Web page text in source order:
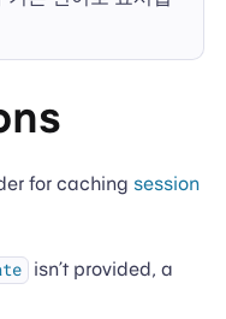
for caching session
isn’t provided, a